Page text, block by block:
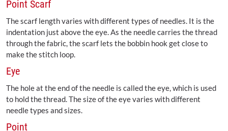
Point Scarf
The scarf length varies with different types of needles. It is the
indentation just above the eye. As the needle carries the thread
through the fabric, the scarf lets the bobbin hook get close to
make the stitch loop.
Eye
The hole at the end of the needle is called the eye, which is used
to hold the thread. The size of the eye varies with different
needle types and sizes.
Point